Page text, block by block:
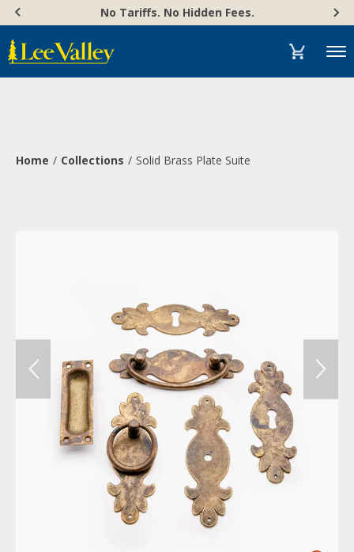
content
Accessibility
Statement
No Tariffs. No Hidden Fees.
Menu
Home Collections Solid Brass Plate Suite